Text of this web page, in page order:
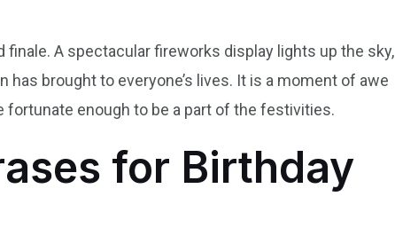
A spectacular fireworks display lights up the sky,
brought to everyone’s lives. It is a moment of awe
fortunate enough to be a part of the festivities.
for Birthday